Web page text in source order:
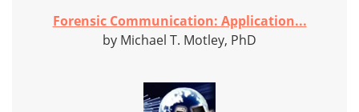
Forensic Communication: Application...
by Michael T. Motley, PhD